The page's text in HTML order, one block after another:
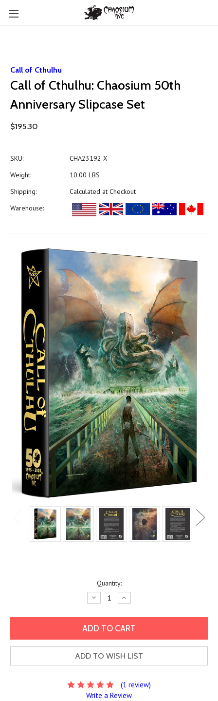
Call of Cthulhu
Call of Cthulhu: Chaosium 50th
Anniversary Slipcase Set
$195.30
SKU:
CHA23192-X
Weight:
10.00 LBS
Shipping:
Calculated at Checkout
Warehouse:
Quantity:
Decrease
Quantity:
Increase
Quantity:
ADD TO WISH LIST
(1 review)
Write a Review